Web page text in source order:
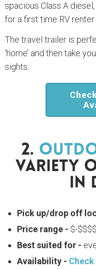
spacious Class A
for a first time RV renter
The travel trailer is
‘home’ and then take
sights.
2.
Variety
In
Pick up/drop off
Price range - $-$$$$
Best suited for -
Availability -